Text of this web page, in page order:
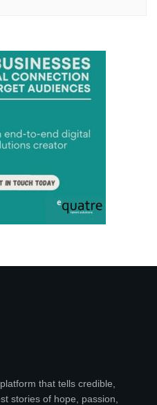
that tells credible,
stories of hope, passion,